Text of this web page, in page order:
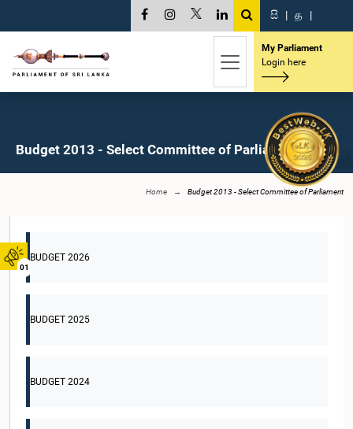
01
සි | த |
My Parliament
Login here
Budget 2013 - Select Committee of Parliament
Home Budget 2013 - Select Committee of Parliament
BUDGET 2026
BUDGET 2025
BUDGET 2024